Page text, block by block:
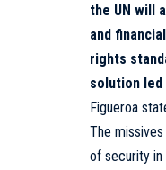
the UN will
and
rights
solution led
Figueroa
The
of security in